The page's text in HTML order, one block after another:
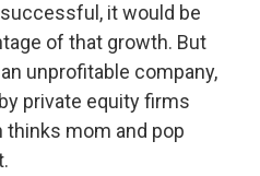
it would be
of that growth. But
unprofitable company,
private equity firms
thinks mom and pop